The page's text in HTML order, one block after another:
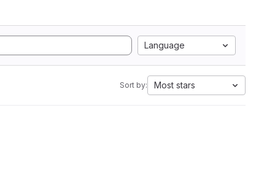
Language
Sort by: Most stars